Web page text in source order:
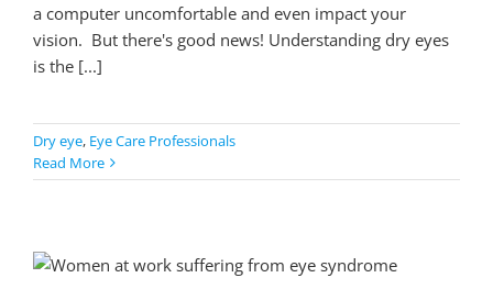
a computer uncomfortable and even impact your
vision. But there's good news! Understanding dry eyes
is the [...]
Dry eye, Eye Care Professionals
Read More